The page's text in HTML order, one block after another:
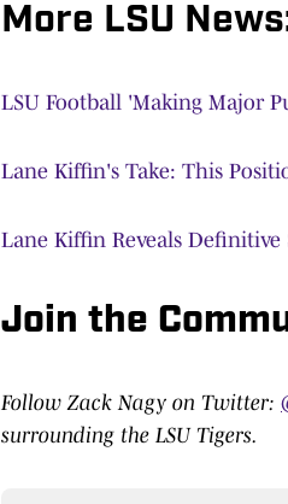
More LSU
LSU Football 'Making Major
Lane Kiffin's Take: This
Lane Kiffin Reveals
Join the
Follow Zack Nagy on Twitter:
surrounding the LSU Tigers.